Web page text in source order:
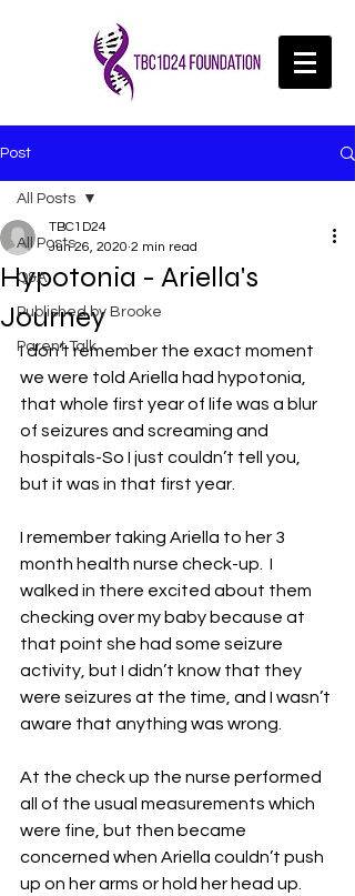
Post
All Posts
Q&A
Published by Brooke
Parent Talk
All Posts
Hypotonia - Ariella's
Journey
TBC1D24
Jun 26, 2020 2 min read
I don’t remember the exact moment
we were told Ariella had hypotonia,
that whole first year of life was a blur
of seizures and screaming and
hospitals-So I just couldn’t tell you,
but it was in that first year.
I remember taking Ariella to her 3
month health nurse check-up.  I
walked in there excited about them
checking over my baby because at
that point she had some seizure
activity, but I didn’t know that they
were seizures at the time, and I wasn’t
aware that anything was wrong.
At the check up the nurse performed
all of the usual measurements which
were fine, but then became
concerned when Ariella couldn’t push
up on her arms or hold her head up.